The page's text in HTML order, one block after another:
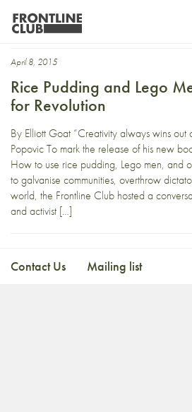
laughtivism
April 8, 2015
Rice Pudding and Lego
for Revolution
By Elliott Goat “Creativity always wins
Popovic To mark the release of his new
How to use rice pudding, Lego men, and
to galvanise communities, overthrow
world, the Frontline Club hosted a
and activist […]
Contact Us Mailing list